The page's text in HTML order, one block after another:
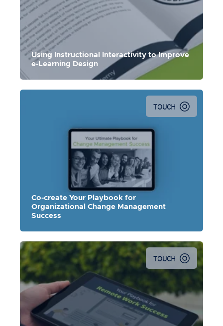
Using Instructional Interactivity to Improve
e-Learning Design
In this e-Book, Ethan Edwards demonstrates how
instructional interactivity can transform the learning
experience.
TOUCH
Co-create Your Playbook for
Organizational Change Management
Success
TOUCH